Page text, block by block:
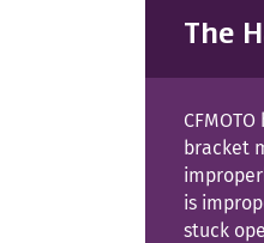
The
bracket
is
stuck